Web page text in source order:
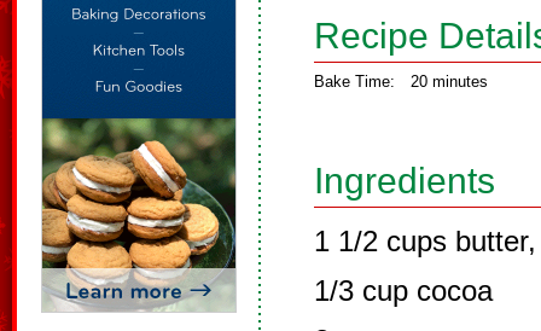
Recipe
Bake Time: 20 minutes
Ingredients
1 1/2 cups
1/3 cup cocoa